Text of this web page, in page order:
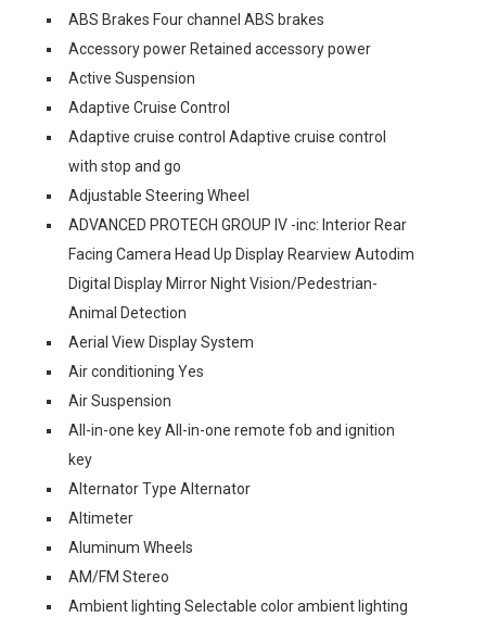
ABS Brakes Four channel ABS brakes
Accessory power Retained accessory power
Active Suspension
Adaptive Cruise Control
Adaptive cruise control Adaptive cruise control
with stop and go
Adjustable Steering Wheel
ADVANCED PROTECH GROUP IV -inc: Interior Rear
Facing Camera Head Up Display Rearview Autodim
Digital Display Mirror Night Vision/Pedestrian-
Animal Detection
Aerial View Display System
Air conditioning Yes
Air Suspension
All-in-one key All-in-one remote fob and ignition
key
Alternator Type Alternator
Altimeter
Aluminum Wheels
AM/FM Stereo
Ambient lighting Selectable color ambient lighting